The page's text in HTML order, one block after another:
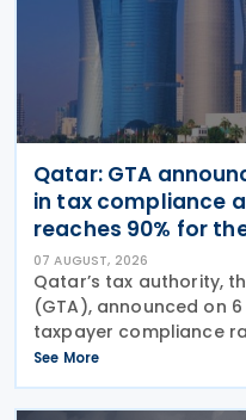
Qatar: GTA
in tax compliance
reaches 90% for
07 AUGUST, 2026
Qatar’s tax authority,
(GTA), announced on
taxpayer compliance
the 2025 tax year
increase of 13.9%
This
See More